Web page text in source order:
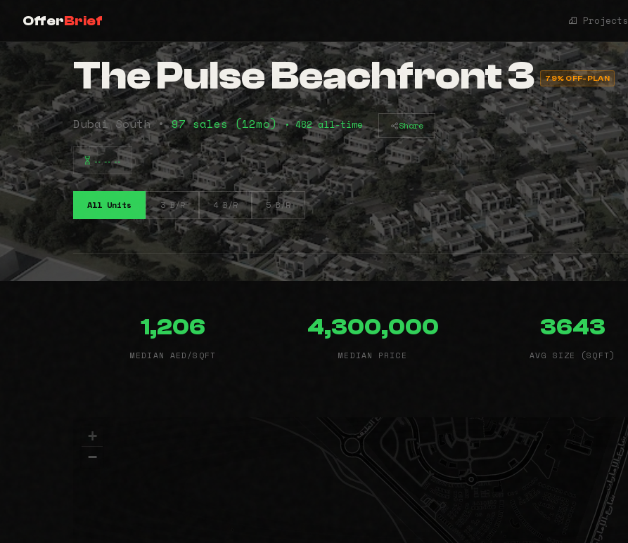
OfferBrief Projects
The Pulse Beachfront 3 79% OFF-PLAN
Dubai South •97 sales (12mo)• 482 all-time Share
⠤⠤⠤
All Units 3 B/R 4 B/R 5 B/R
1,206
MEDIAN AED/SQFT
4,300,000
MEDIAN PRICE
3643
AVG SIZE (SQFT)
+
−